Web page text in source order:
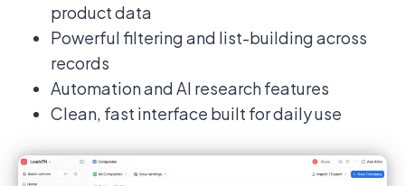
product data
Powerful filtering and list-building across
records
Automation and AI research features
Clean, fast interface built for daily use